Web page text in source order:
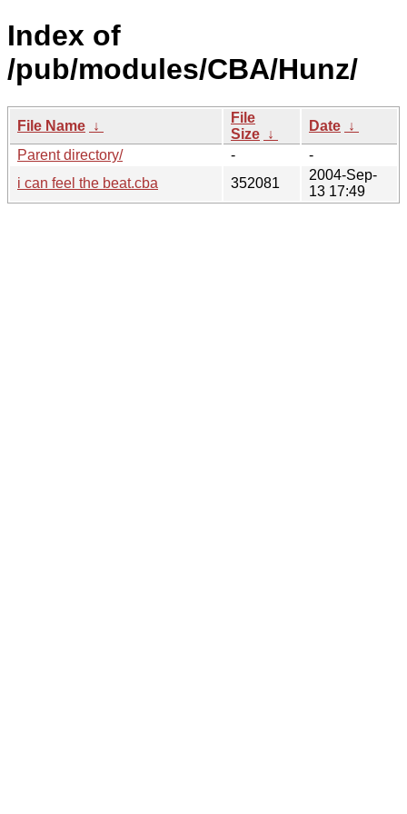
Index of
/pub/modules/CBA/Hunz/
File Name ↓
File
Size ↓
Date ↓
Parent directory/
-
-
i can feel the beat.cba
352081
2004-Sep-
13 17:49